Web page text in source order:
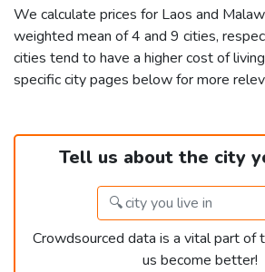
We calculate prices for Laos and
weighted mean of 4 and 9 cities,
cities tend to have a higher cost of
specific city pages below for more
Tell us about the city
Crowdsourced data is a vital part of
us become better!